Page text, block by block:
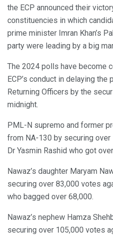
the ECP announced their
constituencies in which
prime minister Imran Khan’s
party were leading by a big
The 2024 polls have become
ECP’s conduct in delaying the
Returning Officers by the
midnight.
PML-N supremo and former
from NA-130 by securing over
Dr Yasmin Rashid who got
Nawaz’s daughter Maryam
securing over 83,000 votes
who bagged over 68,000.
Nawaz’s nephew Hamza
securing over 105,000 votes